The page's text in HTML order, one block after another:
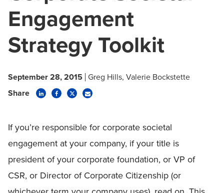
Engagement
Strategy Toolkit
September 28, 2015 Greg Hills Valerie Bockstette
Share
If you’re responsible for corporate societal
engagement at your company, if your title is
president of your corporate foundation, or VP of
CSR, or Director of Corporate Citizenship (or